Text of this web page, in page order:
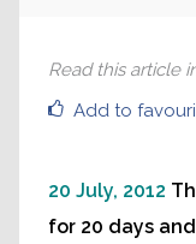
Add to
Read this article
20 July, 2012
for 20 days